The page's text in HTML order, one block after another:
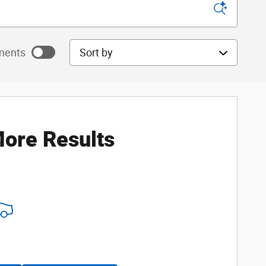
Sort by
Results